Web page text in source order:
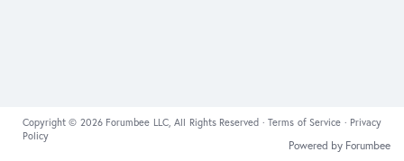
Copyright © 2026 Forumbee LLC, All Rights Reserved ·Terms of Service · Privacy
Policy
Powered by Forumbee